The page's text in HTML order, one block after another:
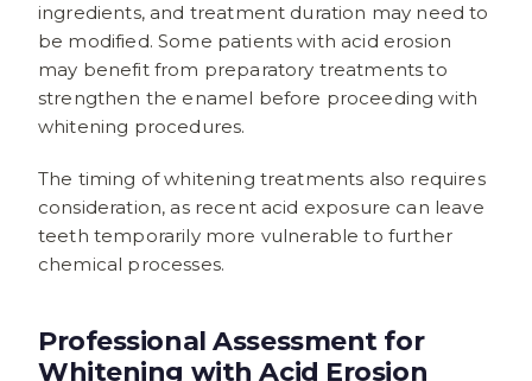
ingredients, and treatment duration may need to
be modified. Some patients with acid erosion
may benefit from preparatory treatments to
strengthen the enamel before proceeding with
whitening procedures.
The timing of whitening treatments also requires
consideration, as recent acid exposure can leave
teeth temporarily more vulnerable to further
chemical processes.
Professional Assessment for
Whitening with Acid Erosion